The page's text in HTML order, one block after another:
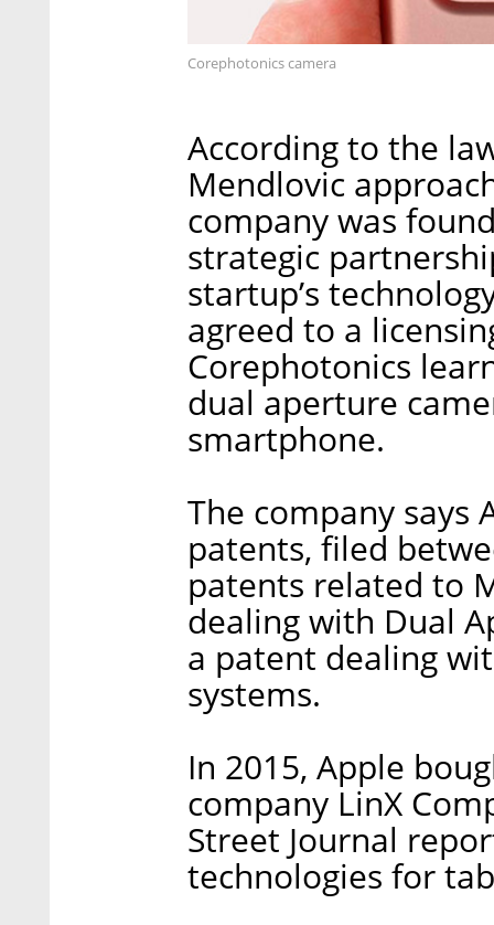
Corephotonics camera
According to the
Mendlovic
company was
strategic
startup’s
agreed to a
Corephotonics
dual aperture
smartphone.
The company says
patents, filed
patents related to
dealing with Dual
a patent dealing
systems.
In 2015, Apple
company LinX
Street Journal
technologies for